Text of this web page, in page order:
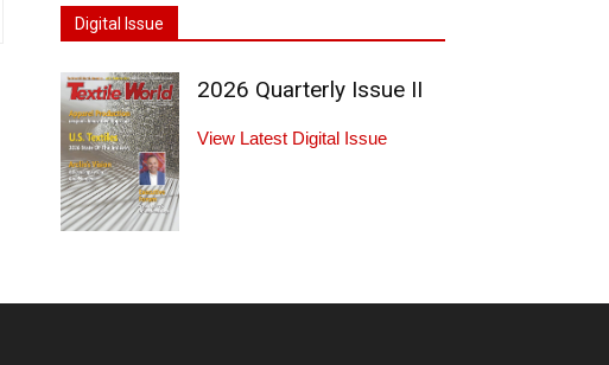
Digital Issue
2026 Quarterly Issue II
View Latest Digital Issue